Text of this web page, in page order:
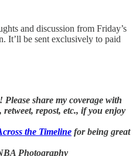
and discussion from Friday’s
It’ll be sent exclusively to paid
share my coverage with
repost, etc., if you enjoy
the Timeline for being great
Photography